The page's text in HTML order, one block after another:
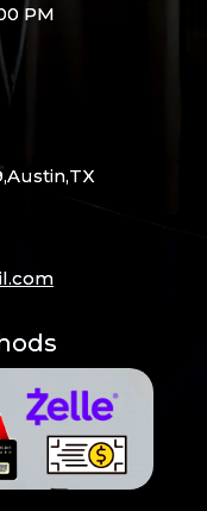
PM
com